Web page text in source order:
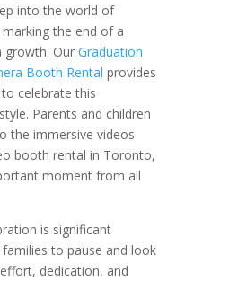
into the world of
the end of a
growth. Our Graduation
Booth Rental provides
celebrate this
Parents and children
the immersive videos
booth rental in Toronto,
moment from all
is significant
to pause and look
dedication, and